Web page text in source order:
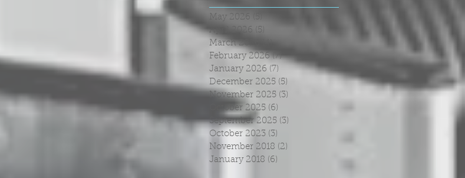
May 2026
April 2026
(5)
March 2026
February 2026 (7)7 posts
January 2026 (7) 7 posts
December 2025 (5)
November 2025 (3)
October 2025 (6)
September 2025 (3)
October 2023 (3)
November 2018 (2)
January 2018 (6)